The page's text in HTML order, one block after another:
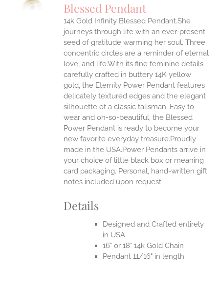
Blessed Pendant
14k Gold Infinity Blessed Pendant.She
journeys through life with an ever-present
seed of gratitude warming her soul. Three
concentric circles are a reminder of eternal
love, and life.With its fine feminine details
carefully crafted in buttery 14K yellow
gold, the Eternity Power Pendant features
delicately textured edges and the elegant
silhouette of a classic talisman. Easy to
wear and oh-so-beautiful, the Blessed
Power Pendant is ready to become your
new favorite everyday treasure.Proudly
made in the USA.Power Pendants arrive in
your choice of little black box or meaning
card packaging. Personal, hand-written gift
notes included upon request.
Details
Designed and Crafted entirely
in USA
16" or 18" 14k Gold Chain
Pendant 11/16" in length